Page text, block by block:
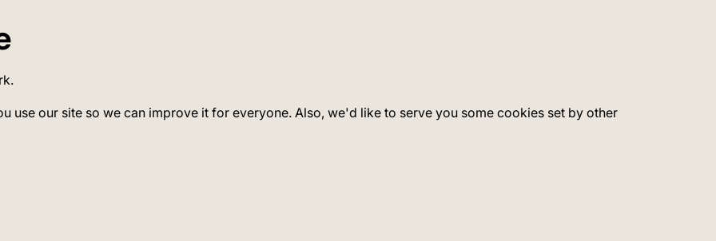
use our site so we can improve it for everyone. Also, we'd like to serve you some cookies set by other